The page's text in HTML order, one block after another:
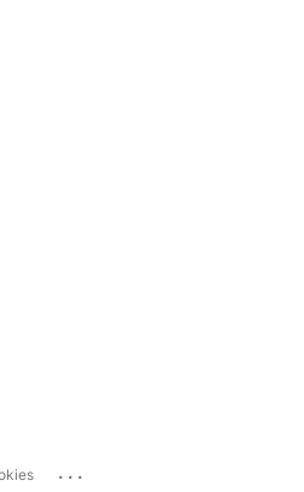
...